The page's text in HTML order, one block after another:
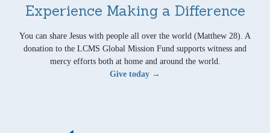
Experience Making a Difference
You can share Jesus with people all over the world (Matthew 28). A
donation to the LCMS Global Mission Fund supports witness and
mercy efforts both at home and around the world.
Give today →